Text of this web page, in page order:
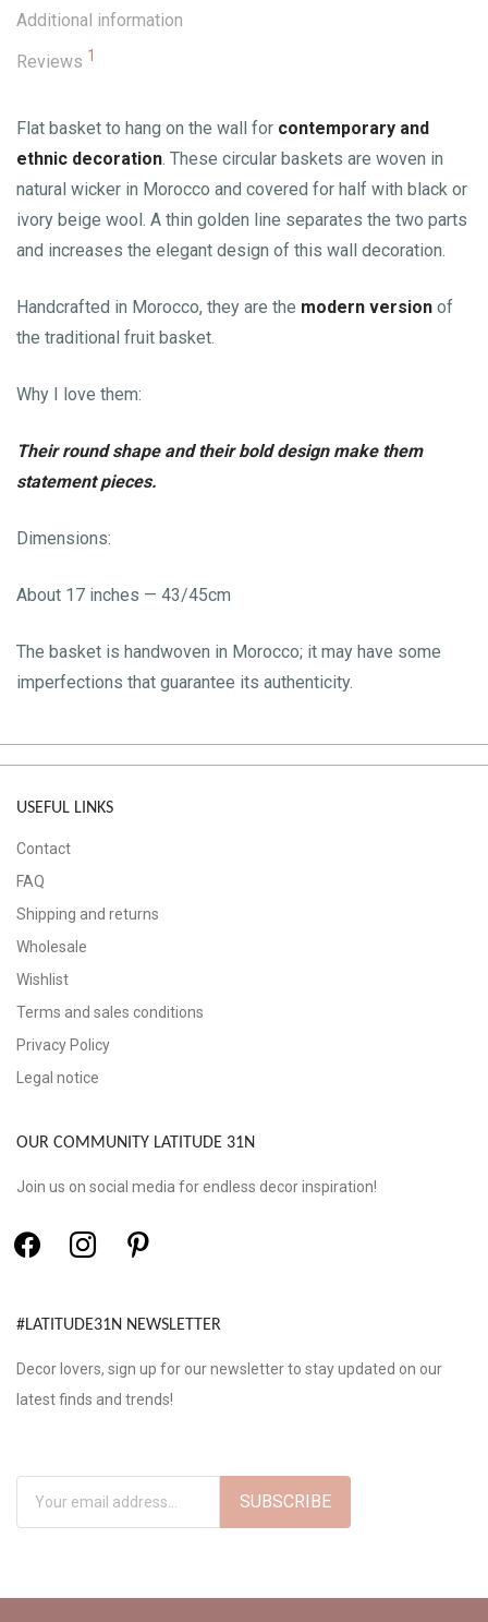
Additional information
Reviews 1
Flat basket to hang on the wall for contemporary and
ethnic decoration . These circular baskets are woven in
natural wicker in Morocco and covered for half with black or
ivory beige wool. A thin golden line separates the two parts
and increases the elegant design of this wall decoration.
Handcrafted in Morocco, they are the modern version of
the traditional fruit basket.
Why I love them:
Their round shape and their bold design make them
statement pieces.
Dimensions:
About 17 inches — 43/45cm
The basket is handwoven in Morocco; it may have some
imperfections that guarantee its authenticity.
USEFUL LINKS
Contact
FAQ
Shipping and returns
Wholesale
Wishlist
Terms and sales conditions
Privacy Policy
Legal notice
OUR COMMUNITY LATITUDE 31N
Join us on social media for endless decor inspiration!
#LATITUDE31N NEWSLETTER
Decor lovers, sign up for our newsletter to stay updated on our
latest finds and trends!